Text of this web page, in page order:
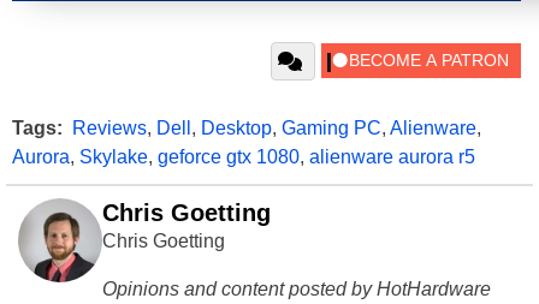
Tags: Reviews, Dell , Desktop, Gaming PC, Alienware,
Aurora, Skylake, geforce gtx 1080, alienware aurora r5
Chris Goetting
Chris Goetting
Opinions and content posted by HotHardware